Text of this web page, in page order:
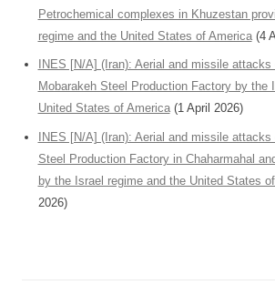
Petrochemical complexes in Khuzestan
regime and the United States of America (4
INES [N/A] (Iran): Aerial and missile attacks
Mobarakeh Steel Production Factory by the
United States of America (1 April 2026)
INES [N/A] (Iran): Aerial and missile
Steel Production Factory in Chaharmahal
by the Israel regime and the United States
2026)